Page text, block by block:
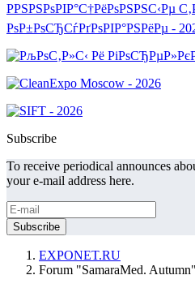
Subscribe
To receive periodical announces
your e-mail address here.
EXPONET.RU
Forum "SamaraMed. Autumn"